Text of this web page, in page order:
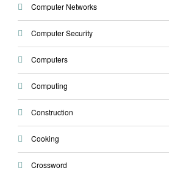
Computer Networks
Computer Security
Computers
Computing
Construction
Cooking
Crossword